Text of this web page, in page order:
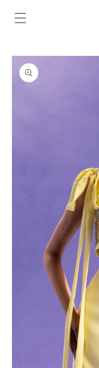
content
Skip to
product
information